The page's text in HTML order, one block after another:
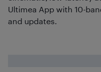
Ultimea App with 10-
and updates.